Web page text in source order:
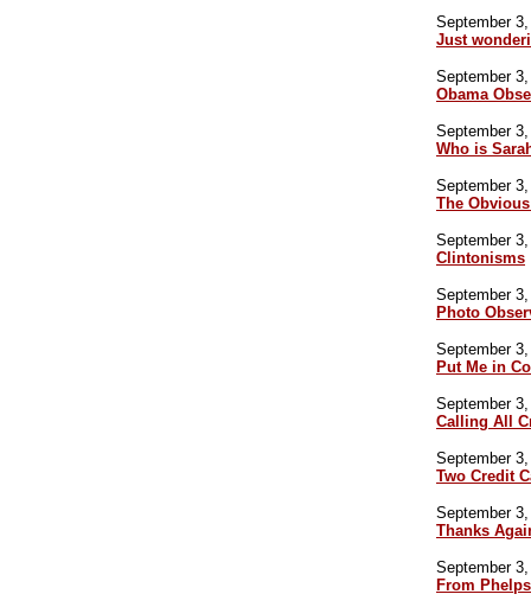
September
Just
September
Obama
September
Who is
September
The
September
Clintonisms
September
Photo
September
Put Me in
September
Calling All
September
Two Credit
September
Thanks
September
From